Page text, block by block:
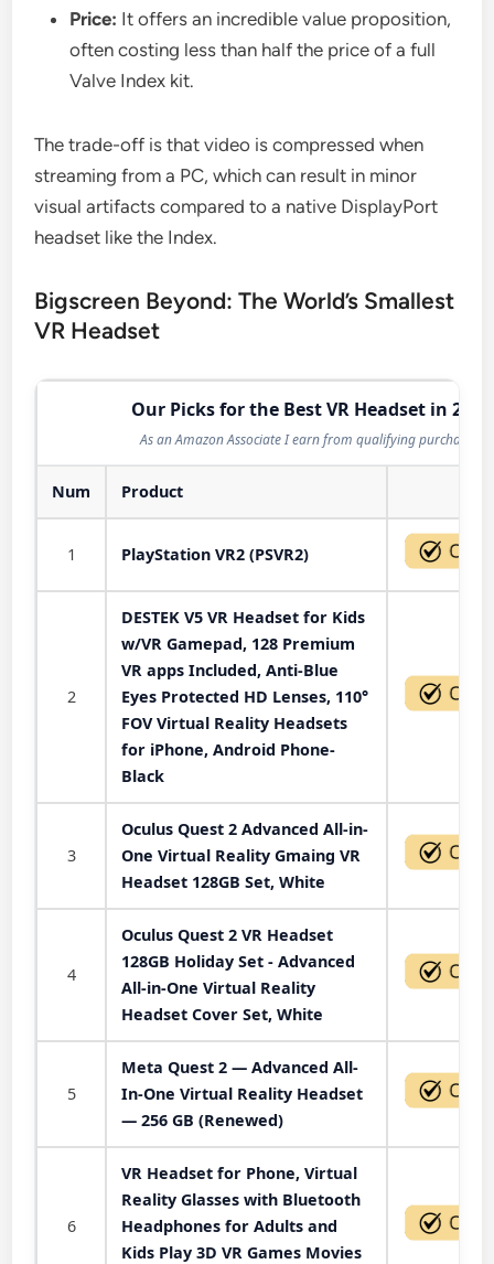
Price: It offers an incredible value proposition,
often costing less than half the price of a full
Valve Index kit.
The trade-off is that video is compressed when
streaming from a PC, which can result in minor
visual artifacts compared to a native DisplayPort
headset like the Index.
Bigscreen Beyond: The World’s Smallest
VR Headset
Our Picks for the Best VR Headset in 2026
As an Amazon Associate I earn from qualifying purchases.
Num Product
1 PlayStation VR2 (PSVR2)
2
DESTEK V5 VR Headset for Kids
w/VR Gamepad, 128 Premium
VR apps Included, Anti-Blue
Eyes Protected HD Lenses, 110°
FOV Virtual Reality Headsets
for iPhone, Android Phone-
Black
3
Oculus Quest 2 Advanced All-in-
One Virtual Reality Gmaing VR
Headset 128GB Set, White
4
Oculus Quest 2 VR Headset
128GB Holiday Set - Advanced
All-in-One Virtual Reality
Headset Cover Set, White
5
Meta Quest 2 — Advanced All-
In-One Virtual Reality Headset
— 256 GB (Renewed)
6
VR Headset for Phone, Virtual
Reality Glasses with Bluetooth
Headphones for Adults and
Kids Play 3D VR Games Movies